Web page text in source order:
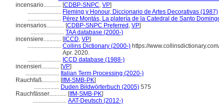
incensario............ [CDBP-SNPC, VP]
....................... Fleming y Honour, Diccionario de Artes Decorativas (1987)
....................... Pérez Montás, La platería de la Catedral de Santo
incensarios............ [CDBP-SNPC Preferred , VP]
....................... TAA database (2000-)
incensiere............ [ICCD, VP]
....................... Collins Dictionary (2000-) https://
Apr. 2020.
....................... ICCD database (1988-)
incensieri............ [VP]
....................... Italian Term Processing (2020-)
Rauchfaß............ [IfM-SMB-PK]
................. Duden Bildwörterbuch (2005) 575
Rauchfässer............ [IfM-SMB-PK]
....................... AAT-Deutsch (2012-)